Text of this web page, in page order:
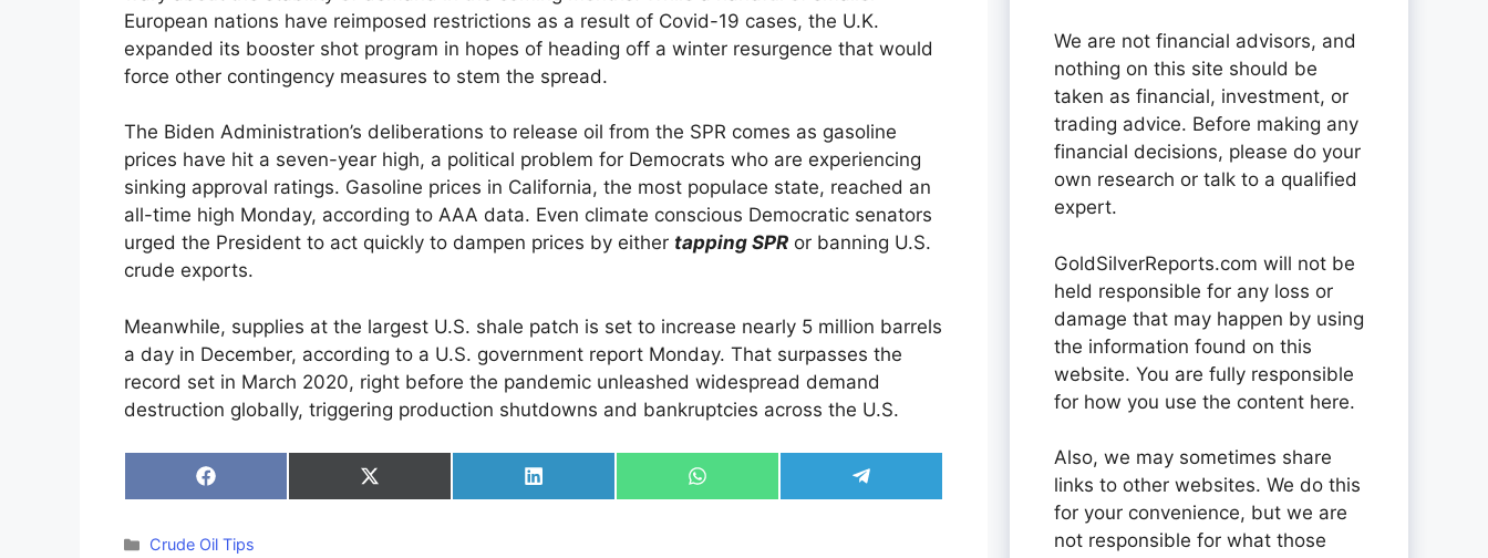
European nations have reimposed restrictions as a result of Covid-19 cases, the U.K.
expanded its booster shot program in hopes of heading off a winter resurgence that would
force other contingency measures to stem the spread.
The Biden Administration’s deliberations to release oil from the SPR comes as gasoline
prices have hit a seven-year high, a political problem for Democrats who are experiencing
sinking approval ratings. Gasoline prices in California, the most populace state, reached an
all-time high Monday, according to AAA data. Even climate conscious Democratic senators
urged the President to act quickly to dampen prices by either tapping SPR or banning U.S.
crude exports.
Meanwhile, supplies at the largest U.S. shale patch is set to increase nearly 5 million barrels
a day in December, according to a U.S. government report Monday. That surpasses the
record set in March 2020, right before the pandemic unleashed widespread demand
destruction globally, triggering production shutdowns and bankruptcies across the U.S.
Share
on
Share
on
Share
on
Share
on
Share
on
Categories
Crude Oil Tips
We are not financial advisors, and
nothing on this site should be
taken as financial, investment, or
trading advice. Before making any
financial decisions, please do your
own research or talk to a qualified
expert.
GoldSilverReports.com will not be
held responsible for any loss or
damage that may happen by using
the information found on this
website. You are fully responsible
for how you use the content here.
Also, we may sometimes share
links to other websites. We do this
for your convenience, but we are
not responsible for what those